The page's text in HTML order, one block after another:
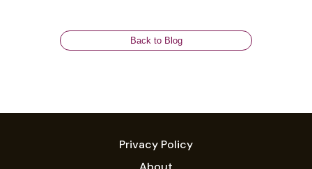
Back to Blog
Privacy Policy